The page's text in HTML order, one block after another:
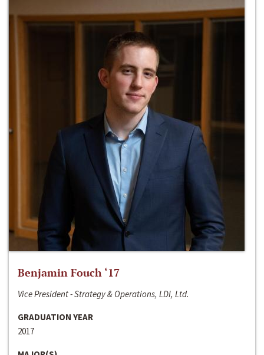
Benjamin Fouch ‘17
Vice President - Strategy & Operations, LDI, Ltd.
GRADUATION YEAR
2017